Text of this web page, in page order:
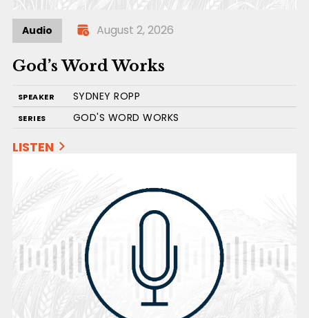
Audio August 2, 2026
God’s Word Works
SPEAKER SYDNEY ROPP
SERIES GOD'S WORD WORKS
LISTEN